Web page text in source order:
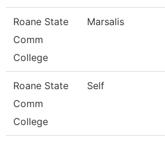
Roane State
Comm
College
Marsalis
Roane State
Comm
College
Self